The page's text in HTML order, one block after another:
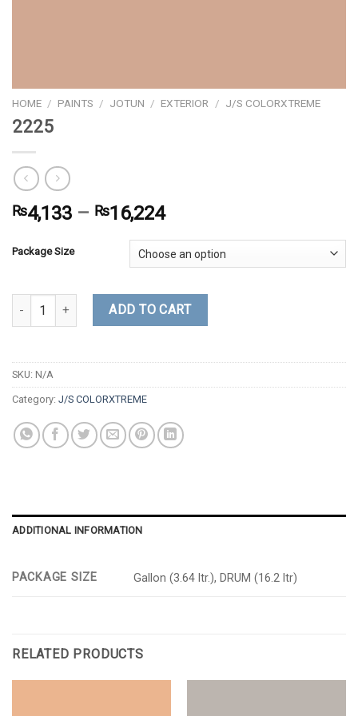
HOME / PAINTS / JOTUN / EXTERIOR / J/S COLORXTREME
2225
₨4,133 – ₨16,224
Package Size
2225 quantity ADD TO CART
SKU: N/A
Category: J/S COLORXTREME
ADDITIONAL INFORMATION
PACKAGE SIZE Gallon (3.64 ltr.), DRUM (16.2 ltr)
RELATED PRODUCTS